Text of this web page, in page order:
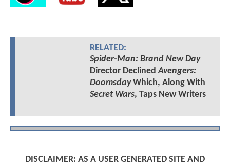
RELATED:
Spider-Man: Brand New Day
Director DeclinedAvengers:
DoomsdayWhich, Along With
Secret Wars, Taps New Writers
DISCLAIMER: AS A USER GENERATED SITE AND